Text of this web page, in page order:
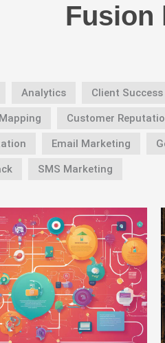
Fusion
Analytics Client
Customer
Email Marketing
SMS Marketing